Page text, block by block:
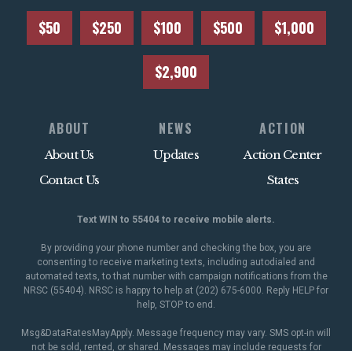
$50 $250 $100 $500 $1,000
$2,900
ABOUT
About Us
Contact Us
NEWS
Updates
ACTION
Action Center
States
Text WIN to 55404 to receive mobile alerts.
By providing your phone number and checking the box, you are
consenting to receive marketing texts, including autodialed and
automated texts, to that number with campaign notifications from the
NRSC (55404). NRSC is happy to help at (202) 675-6000. Reply HELP for
help, STOP to end.
Msg&DataRatesMayApply. Message frequency may vary. SMS opt-in will
not be sold, rented, or shared. Messages may include requests for